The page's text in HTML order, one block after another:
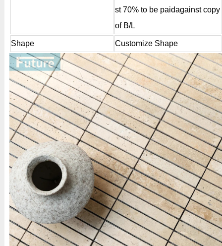
st 70% to be paidagainst copy
of B/L
Shape Customize Shape